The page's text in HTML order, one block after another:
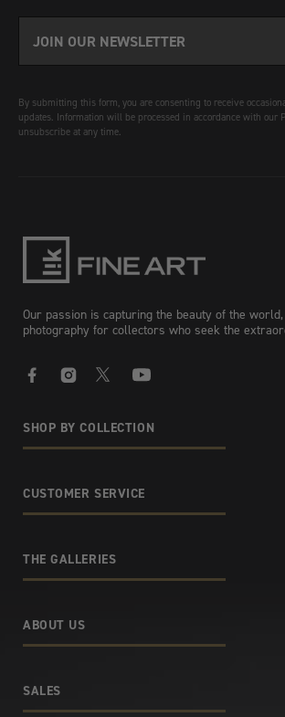
By submitting this form, you are consenting to receive
updates. Information will be processed in accordance with our
unsubscribe at any time.
Our passion is capturing the beauty of the
photography for collectors who seek the
SHOP BY COLLECTION
CUSTOMER SERVICE
THE GALLERIES
ABOUT US
SALES